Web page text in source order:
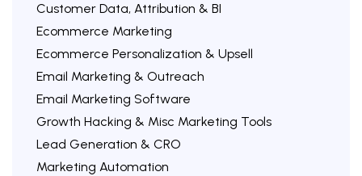
Customer Data, Attribution & BI
Ecommerce Marketing
Ecommerce Personalization & Upsell
Email Marketing & Outreach
Email Marketing Software
Growth Hacking & Misc Marketing Tools
Lead Generation & CRO
Marketing Automation